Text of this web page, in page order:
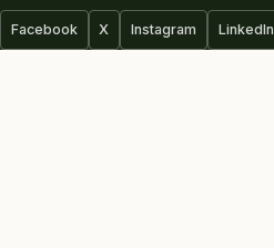
Facebook X Instagram LinkedIn